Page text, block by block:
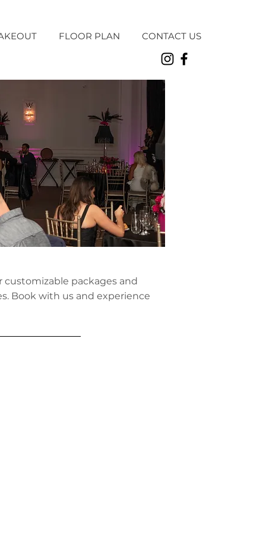
FLOOR PLAN CONTACT US
customizable packages and
Book with us and experience